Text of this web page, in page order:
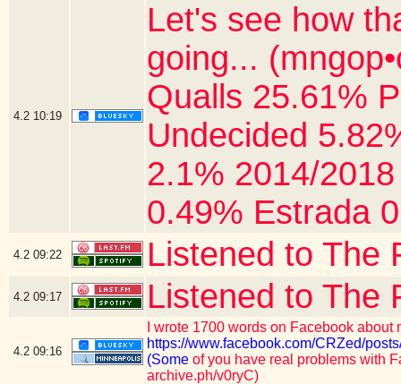
4.2 10:19
Let's see how
going...
Qualls 25.61%
Undecided
2.1% 2014/
0.49% Estrada
4.2 09:22 Listened to The
4.2 09:17 Listened to The
4.2 09:16
I wrote 1700 words on Facebook
https://www.facebook.com/CRZed/
(Some of you have real problems with
archive.ph/v0ryC)